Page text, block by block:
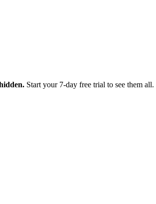
Start your 7-day free trial to see them all.